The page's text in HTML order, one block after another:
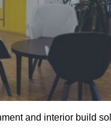
and interior build